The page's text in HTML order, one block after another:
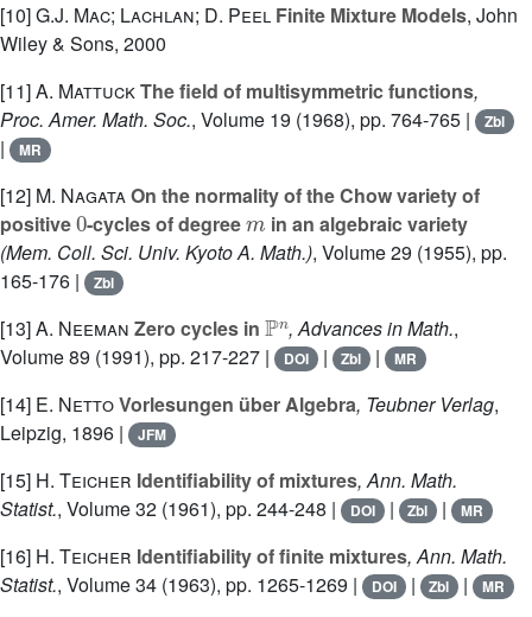
[10]G.J. Mac; Lachlan; D. Peel Finite Mixture Models, John
Wiley & Sons, 2000
[11]A. MattuckThe field of multisymmetric functions,
Proc. Amer. Math. Soc., Volume 19 (1968), pp. 764-765 | Zbl
| MR
[12] M. NagataOn the normality of the Chow variety of
positive
0
-cycles of degree
m
in an algebraic variety
(Mem. Coll. Sci. Univ. Kyoto A. Math.), Volume 29 (1955), pp.
165-176 |
Zbl
[13]A. Neeman Zero cycles in , Advances in Math.,
Volume 89 (1991), pp. 217-227 | DOI | Zbl | MR
[14] E. NettoVorlesungen über Algebra, Teubner Verlag,
Leipzig, 1896 |
JFM
[15] H. Teicher Identifiability of mixtures, Ann. Math.
Statist., Volume 32 (1961), pp. 244-248 | DOI | Zbl | MR
[16] H. Teicher Identifiability of finite mixtures, Ann. Math.
Statist., Volume 34 (1963), pp. 1265-1269 | DOI | Zbl | MR